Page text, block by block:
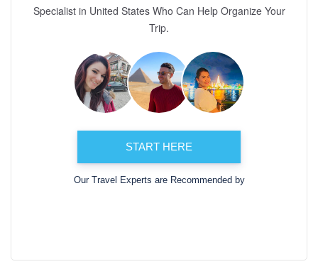
Specialist in United States Who Can Help Organize Your
Trip.
START HERE
Our Travel Experts are Recommended by